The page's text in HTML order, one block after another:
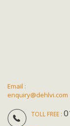
Email :
enquiry@dehlvi.com
TOLL FREE :